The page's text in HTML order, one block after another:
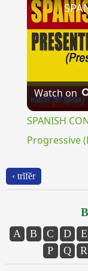
Watch on
SPANISH
Progressive
‹ trĭfĕr
A B C D E
P
Q R